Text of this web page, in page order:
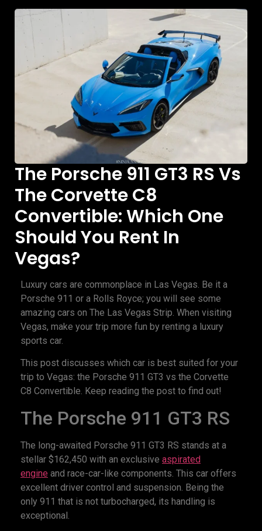
The Porsche 911 GT3 RS Vs
The Corvette C8
Convertible: Which One
Should You Rent In
Vegas?
Luxury cars are commonplace in Las Vegas. Be it a
Porsche 911 or a Rolls Royce; you will see some
amazing cars on The Las Vegas Strip. When visiting
Vegas, make your trip more fun by renting a luxury
sports car.
This post discusses which car is best suited for your
trip to Vegas: the Porsche 911 GT3 vs the Corvette
C8 Convertible. Keep reading the post to find out!
The Porsche 911 GT3 RS
The long-awaited Porsche 911 GT3 RS stands at a
stellar $162,450 with an exclusive aspirated
engine and race-car-like components. This car offers
excellent driver control and suspension. Being the
only 911 that is not turbocharged, its handling is
exceptional.